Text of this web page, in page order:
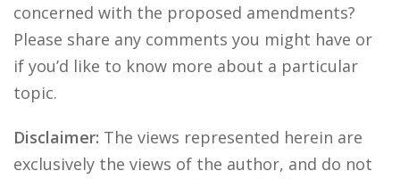
concerned with the proposed amendments?
Please share any comments you might have or
if you’d like to know more about a particular
topic.
Disclaimer: The views represented herein are
exclusively the views of the author, and do not